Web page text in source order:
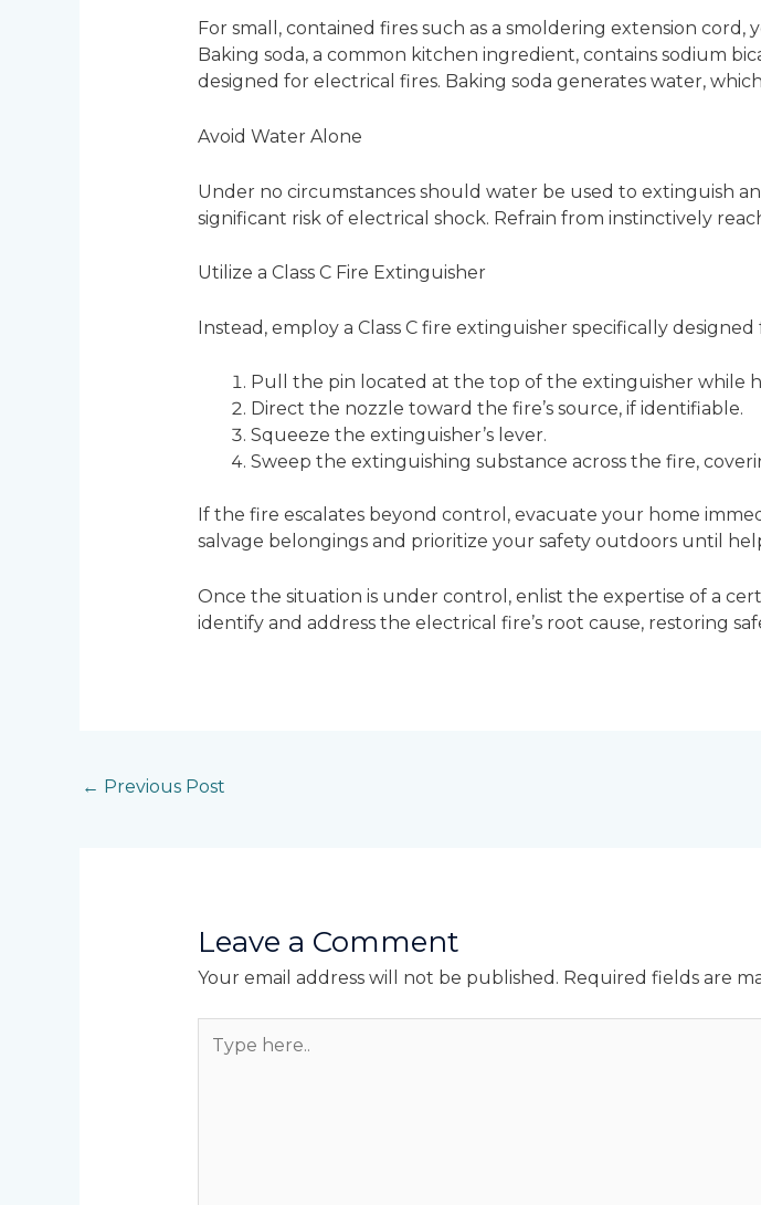
For small, contained fires such as a smoldering extension
Baking soda, a common kitchen ingredient, contains sodium
designed for electrical fires. Baking soda generates water,
Avoid Water Alone
Under no circumstances should water be used to extinguish
significant risk of electrical shock. Refrain from instinctively
Utilize a Class C Fire Extinguisher
Instead, employ a Class C fire extinguisher specifically
Pull the pin located at the top of the extinguisher while
Direct the nozzle toward the fire’s source, if identifiable.
Squeeze the extinguisher’s lever.
Sweep the extinguishing substance across the fire,
If the fire escalates beyond control, evacuate your home
salvage belongings and prioritize your safety outdoors until
Once the situation is under control, enlist the expertise of a
identify and address the electrical fire’s root cause, restoring
← Previous Post
Leave a Comment
Your email address will not be published. Required fields are
here..